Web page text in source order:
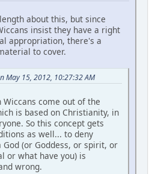
about this, but since
insist they have a right
appropriation, there's a
to cover.
May 15, 2012, 10:27:32 AM
come out of the
is based on Christianity, in
So this concept gets
as well... to deny
God (or Goddess, or spirit, or
or what have you) is
wrong.